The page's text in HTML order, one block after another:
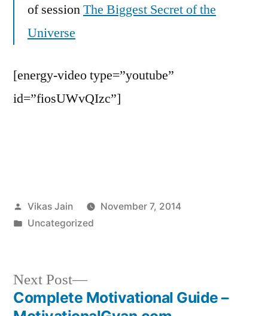
of sessionThe Biggest Secret of the
Universe
[energy-video type=”youtube”
id=”fiosUWvQIzc”]
Posted
by
Vikas Jain
November 7, 2014
Posted
Uncategorized
Next Post
Next
post:
Complete Motivational Guide –